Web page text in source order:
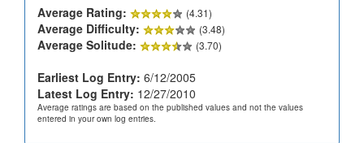
Average Rating:
(4.31)
Average Difficulty: (3.48)
Average Solitude: (3.70)
Earliest Log Entry: 6/12/2005
Latest Log Entry: 12/27/2010
Average ratings are based on the published values and not the values
entered in your own log entries.